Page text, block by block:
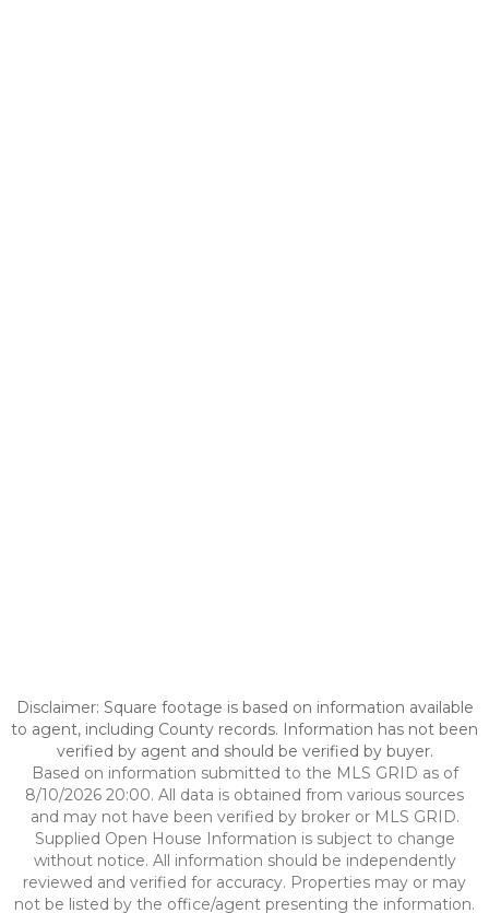
Disclaimer: Square footage is based on information available
to agent, including County records. Information has not been
verified by agent and should be verified by buyer.
Based on information submitted to the MLS GRID as of
8/10/2026 20:00. All data is obtained from various sources
and may not have been verified by broker or MLS GRID.
Supplied Open House Information is subject to change
without notice. All information should be independently
reviewed and verified for accuracy. Properties may or may
not be listed by the office/agent presenting the information.